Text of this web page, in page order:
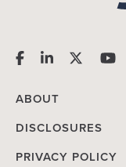
ABOUT
DISCLOSURES
PRIVACY POLICY